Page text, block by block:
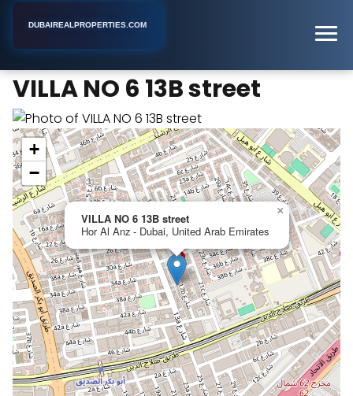
DUBAIREALPROPERTIES.COM
VILLA NO 6 13B street
VILLA NO 6 13B street
Hor Al Anz - Dubai, United Arab Emirates
×
+
−